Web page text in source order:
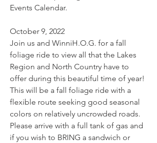
Events Calendar.
October 9, 2022
Join us and WinniH.O.G. for a fall
foliage ride to view all that the Lakes
Region and North Country have to
offer during this beautiful time of year!
This will be a fall foliage ride with a
flexible route seeking good seasonal
colors on relatively uncrowded roads.
Please arrive with a full tank of gas and
if you wish to BRING a sandwich or